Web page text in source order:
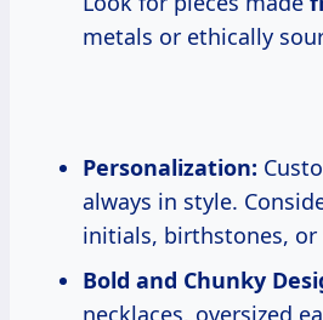
metals or ethically
Personalization:
always in style.
initials, birthstones, or
Bold and Chunky